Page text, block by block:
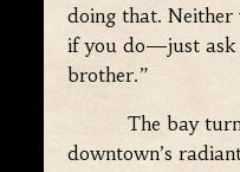
doing that.
if you do—just ask
brother.”
The bay
downtown’s